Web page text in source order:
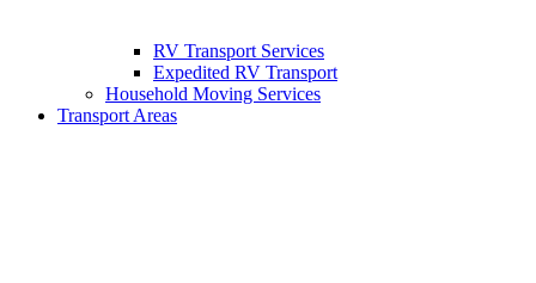
RV Transport Services
Expedited RV Transport
Household Moving Services
Transport Areas